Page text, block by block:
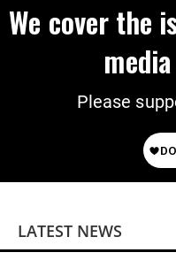
We cover the
Please
LATEST NEWS